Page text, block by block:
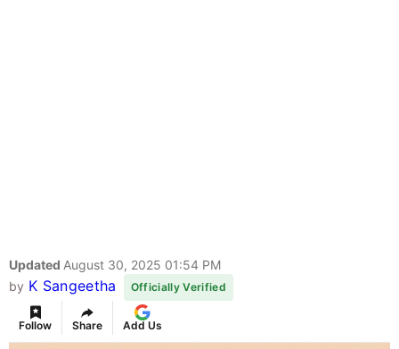
Updated August 30, 2025 01:54 PM
by K Sangeetha Officially Verified
Follow Share Add Us